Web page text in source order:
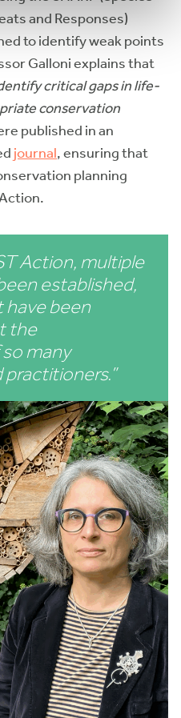
and Responses)
to identify weak points
Galloni explains that
critical gaps in life-
conservation
published in an
journal, ensuring that
planning
Action, multiple
established,
have been
the
many